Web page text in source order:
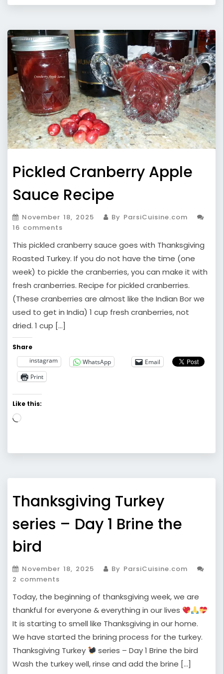
Pickled Cranberry Apple
Sauce Recipe
November 18, 2025
By ParsiCuisine.com
16 comments
This pickled cranberry sauce goes with Thanksgiving
Roasted Turkey. If you do not have the time (one
week) to pickle the cranberries, you can make it with
fresh cranberries. Recipe for pickled cranberries.
(These cranberries are almost like the Indian Bor we
used to get in India) 1 cup fresh cranberries, not
dried. 1 cup […]
Share
instagram
WhatsApp
Email
Print
Like this:
Loading…
Thanksgiving Turkey
series – Day 1 Brine the
bird
November 18, 2025
By ParsiCuisine.com
2 comments
Today, the beginning of thanksgiving week, we are
thankful for everyone & everything in our lives
It is starting to smell like Thanksgiving in our home.
We have started the brining process for the turkey.
Thanksgiving Turkey
series – Day 1 Brine the bird
Wash the turkey well, rinse and add the brine […]